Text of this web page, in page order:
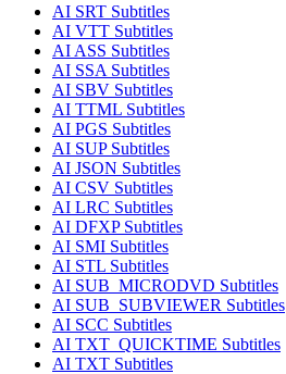
AI SRT Subtitles
AI VTT Subtitles
AI ASS Subtitles
AI SSA Subtitles
AI SBV Subtitles
AI TTML Subtitles
AI PGS Subtitles
AI SUPSubtitles
AI JSON Subtitles
AI CSV Subtitles
AI LRC Subtitles
AI DFXPSubtitles
AI SMI Subtitles
AI STL Subtitles
AI SUB_MICRODVD Subtitles
AI SUB_SUBVIEWER Subtitles
AI SCC Subtitles
AI TXT_QUICKTIME Subtitles
AI TXT Subtitles